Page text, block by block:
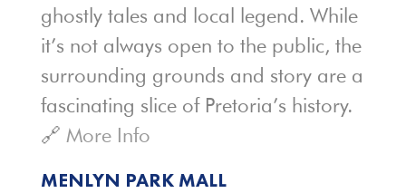
ghostly tales and local legend. While
it’s not always open to the public, the
surrounding grounds and story are a
fascinating slice of Pretoria’s history.
🔗 More Info
MENLYN PARK MALL